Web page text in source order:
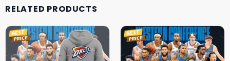
RELATED PRODUCTS